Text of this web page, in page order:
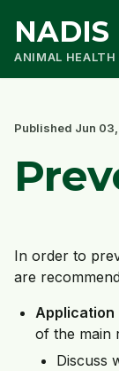
NADIS
ANIMAL HEALTH
Published Jun
In order to
are
Application
of the main
Discuss